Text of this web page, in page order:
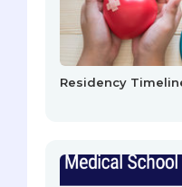
Residency